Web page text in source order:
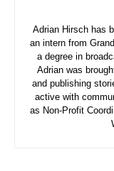
Adrian Hirsch has
an intern from
a degree in
Adrian was
and publishing
active with
as Non-Profit